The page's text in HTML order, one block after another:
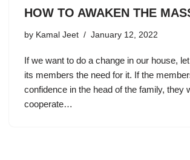
HOW TO AWAKEN THE
by Kamal Jeet January 12, 2022
If we want to do a change in our house,
its members the need for it. If the
confidence in the head of the family, they
cooperate…